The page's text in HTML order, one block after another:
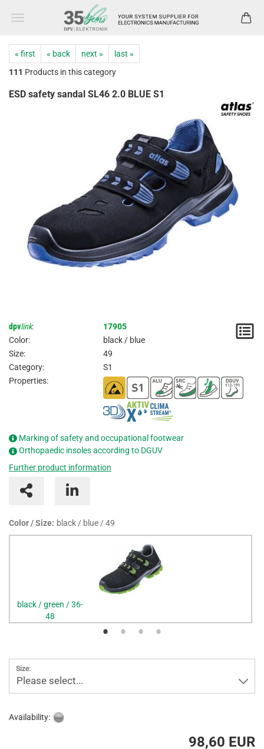
« first « back next »
last »
111 Products in this category
ESD safety sandal SL46 2.0 BLUE S1
dpvlink:
17905
Color:
black / blue
Size:
49
Category:
S1
Properties:
Marking of safety and occupational footwear
Orthopaedic insoles according to DGUV
Further product information
Color / Size: black / blue / 49
black / green / 36-
48
Size:
Please select...
Availability:
98,60 EUR